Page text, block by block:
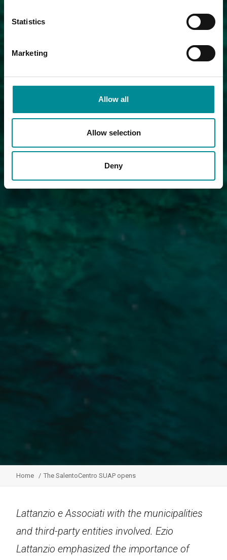
Statistics
Marketing
Allow all
Allow selection
Deny
Home The SalentoCentro SUAP opens
Lattanzio e Associati with the municipalities
and third-party entities involved. Ezio
Lattanzio emphasized the importance of